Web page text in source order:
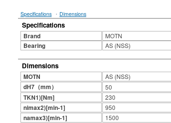
Specifications · Dimensions
Specifications
Brand MOTN
Bearing AS (NSS)
Dimensions
MOTN AS (NSS)
dH7（mm） 50
TKN1)[Nm] 230
nimax2)[min-1] 950
namax3)[min-1] 1500